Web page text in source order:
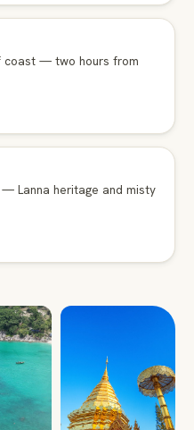
coast — two hours from
Lanna heritage and misty